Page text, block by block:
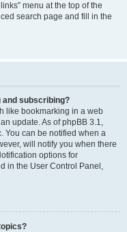
menu at the top of the
search page and fill in the
and subscribing?
like bookmarking in a web
update. As of phpBB 3.1,
You can be notified when a
will notify you when there
options for
in the User Control Panel,